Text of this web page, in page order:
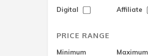
Digital Affiliate
PRICE RANGE
Minimum Maximum